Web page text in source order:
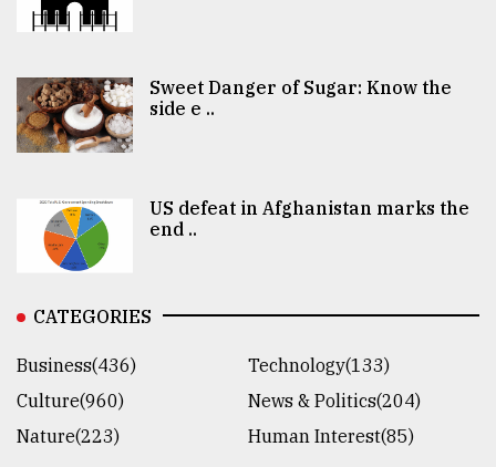
Sweet Danger of Sugar: Know the
side e ..
US defeat in Afghanistan marks the
end ..
CATEGORIES
Business(436)
Technology(133)
Culture(960)
News & Politics(204)
Nature(223)
Human Interest(85)